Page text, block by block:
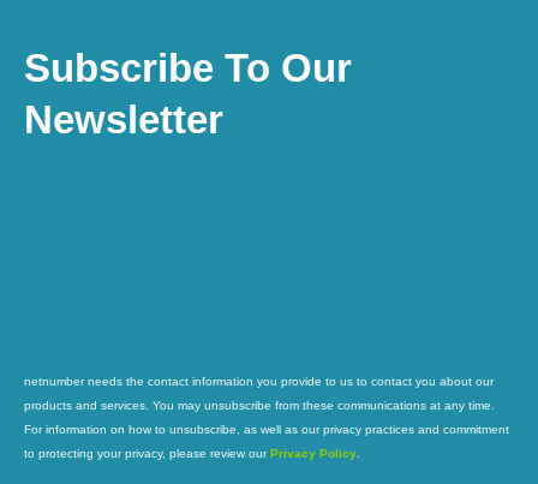
Subscribe To Our
Newsletter
netnumber needs the contact information you provide to us to contact you about our
products and services. You may unsubscribe from these communications at any time.
For information on how to unsubscribe, as well as our privacy practices and commitment
to protecting your privacy, please review ourPrivacy Policy